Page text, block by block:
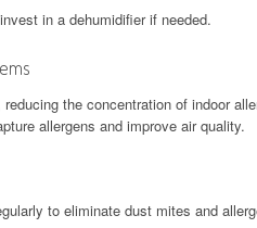
in a dehumidifier if needed.
the concentration of indoor
allergens and improve air quality.
to eliminate dust mites and